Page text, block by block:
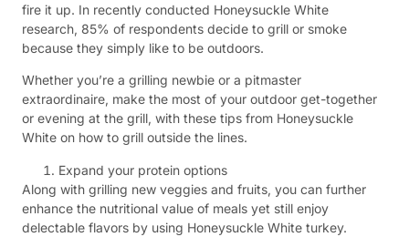
fire it up. In recently conducted Honeysuckle White
research, 85% of respondents decide to grill or smoke
because they simply like to be outdoors.
Whether you’re a grilling newbie or a pitmaster
extraordinaire, make the most of your outdoor get-together
or evening at the grill, with these tips from Honeysuckle
White on how to grill outside the lines.
Expand your protein options
Along with grilling new veggies and fruits, you can further
enhance the nutritional value of meals yet still enjoy
delectable flavors by using Honeysuckle White turkey.